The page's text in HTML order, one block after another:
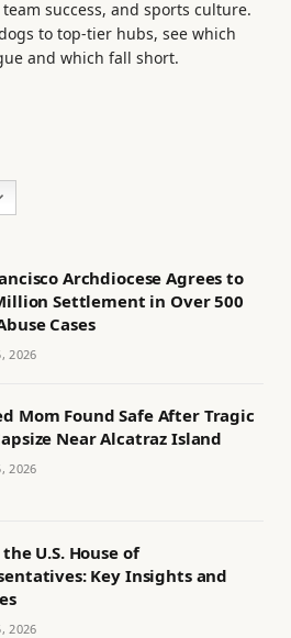
success, and sports culture.
to top-tier hubs, see which
and which fall short.
Archdiocese Agrees to
Settlement in Over 500
Cases
2026
Mom Found Safe After Tragic
Near Alcatraz Island
2026
U.S. House of
Key Insights and
2026